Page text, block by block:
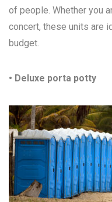
of people. Whether you
concert, these units are
budget.
• Deluxe porta potty